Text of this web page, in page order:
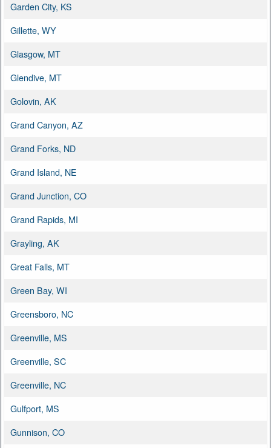
Garden City, KS
Gillette, WY
Glasgow, MT
Glendive, MT
Golovin, AK
Grand Canyon, AZ
Grand Forks, ND
Grand Island, NE
Grand Junction, CO
Grand Rapids, MI
Grayling, AK
Great Falls, MT
Green Bay, WI
Greensboro, NC
Greenville, MS
Greenville, SC
Greenville, NC
Gulfport, MS
Gunnison, CO